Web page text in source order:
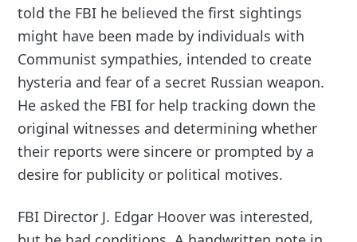
told the FBI he believed the first sightings
might have been made by individuals with
Communist sympathies, intended to create
hysteria and fear of a secret Russian weapon.
He asked the FBI for help tracking down the
original witnesses and determining whether
their reports were sincere or prompted by a
desire for publicity or political motives.
FBI Director J. Edgar Hoover was interested,